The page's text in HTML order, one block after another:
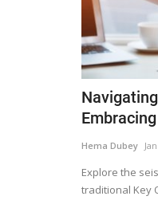
Hema Dubey
Explore the
traditional Key